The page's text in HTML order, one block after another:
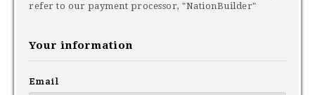
refer to our payment processor, "NationBuilder"
Your information
Email